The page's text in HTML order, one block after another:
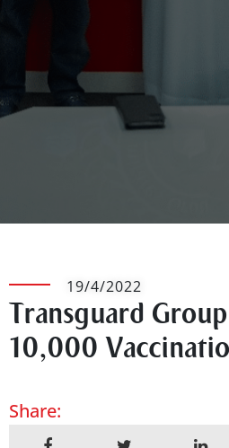
19/4/2022
Transguard
10,000
Share: